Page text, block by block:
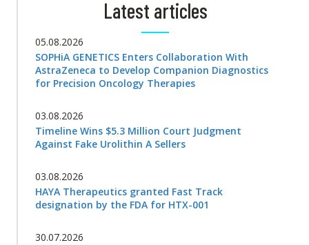
Latest articles
05.08.2026
SOPHiA GENETICS Enters Collaboration With
AstraZeneca to Develop Companion Diagnostics
for Precision Oncology Therapies
03.08.2026
Timeline Wins $5.3 Million Court Judgment
Against Fake Urolithin A Sellers
03.08.2026
HAYA Therapeutics granted Fast Track
designation by the FDA for HTX-001
30.07.2026